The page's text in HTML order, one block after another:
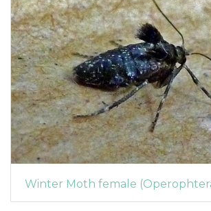
Winter Moth female